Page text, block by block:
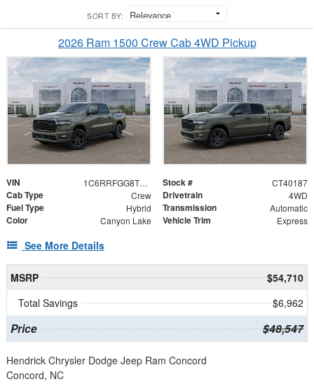
SORT BY:
2026 Ram 1500 Crew Cab 4WD Pickup
VIN 1C6RRFGG8TN355211 Stock # CT40187
Cab Type Crew Drivetrain 4WD
Fuel Type Hybrid Transmission Automatic
Color Canyon Lake Vehicle Trim Express
See More Details
MSRP
$54,710
Total Savings
$6,962
Price $48,547
Hendrick Chrysler Dodge Jeep Ram Concord
Concord, NC